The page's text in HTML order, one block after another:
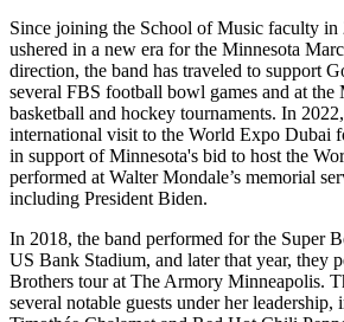
Since joining the School of Music faculty in
ushered in a new era for the Minnesota
direction, the band has traveled to support
several FBS football bowl games and at the
basketball and hockey tournaments. In
international visit to the World Expo Dubai
in support of Minnesota's bid to host the
performed at Walter Mondale’s memorial
including President Biden.
In 2018, the band performed for the Super
US Bank Stadium, and later that year, they
Brothers tour at The Armory Minneapolis.
several notable guests under her leadership,